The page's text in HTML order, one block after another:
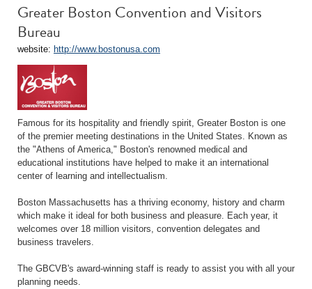
Greater Boston Convention and Visitors
Bureau
website: http://www.bostonusa.com
Famous for its hospitality and friendly spirit, Greater Boston is one
of the premier meeting destinations in the United States. Known as
the "Athens of America," Boston's renowned medical and
educational institutions have helped to make it an international
center of learning and intellectualism.
Boston Massachusetts has a thriving economy, history and charm
which make it ideal for both business and pleasure. Each year, it
welcomes over 18 million visitors, convention delegates and
business travelers.
The GBCVB's award-winning staff is ready to assist you with all your
planning needs.